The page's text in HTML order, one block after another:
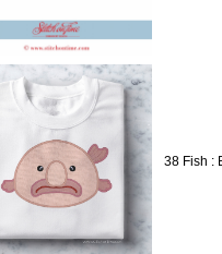
38 Fish :